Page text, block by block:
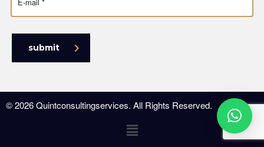
submit
© 2026 Quintconsultingservices. All Rights Reserved.